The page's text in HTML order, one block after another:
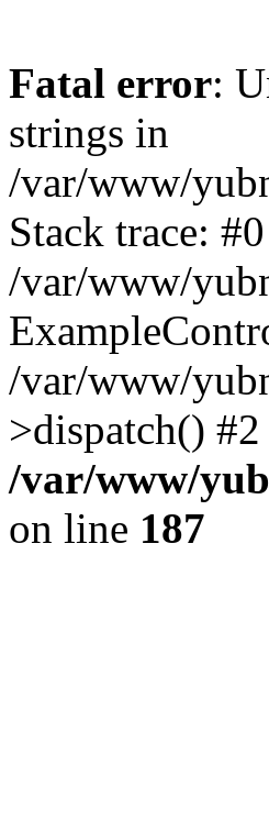
Fatal error:
strings in
/var/www/
Stack trace: #0
/var/www/
/var/www/
>dispatch()
/var/www/
on line 187